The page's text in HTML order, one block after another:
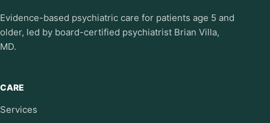
Evidence-based psychiatric care for patients age 5 and
older, led by board-certified psychiatrist Brian Villa,
MD.
CARE
Services